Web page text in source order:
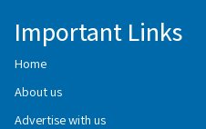
Important Links
Home
About us
Advertise with us